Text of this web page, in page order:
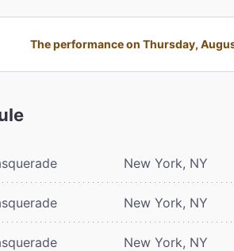
The performance on Thursday,
New York, NY
New York, NY
New York, NY